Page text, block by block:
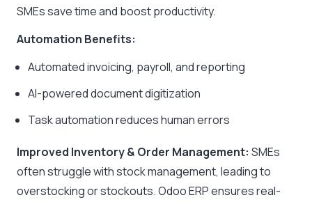
SMEs save time and boost productivity.
Automation Benefits:
Automated invoicing, payroll, and reporting
AI-powered document digitization
Task automation reduces human errors
Improved Inventory & Order Management: SMEs
often struggle with stock management, leading to
overstocking or stockouts. Odoo ERP ensures real-